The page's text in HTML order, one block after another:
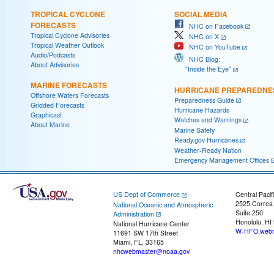
TROPICAL CYCLONE
FORECASTS
Tropical Cyclone Advisories
Tropical Weather Outlook
Audio/Podcasts
About Advisories
MARINE FORECASTS
Offshore Waters Forecasts
Gridded Forecasts
Graphicast
About Marine
SOCIAL MEDIA
NHC on Facebook
NHC on X
NHC on YouTube
NHC Blog:
"Inside the Eye"
HURRICANE
Preparedness Guide
Hurricane Hazards
Watches and Warnings
Marine Safety
Ready.gov Hurricanes
Weather-Ready Nation
Emergency Management Offices
US Dept of Commerce
National Oceanic and Atmospheric
Administration
National Hurricane Center
11691 SW 17th Street
Miami, FL, 33165
nhcwebmaster@noaa.gov
Central
2525
Suite 250
Honolulu, HI
W-